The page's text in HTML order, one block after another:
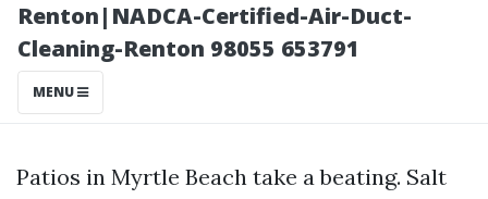
Renton|NADCA-Certified-Air-Duct-
Cleaning-Renton 98055 653791
MENU
Posted on
2025-11-08
Patios in Myrtle Beach take a beating. Salt